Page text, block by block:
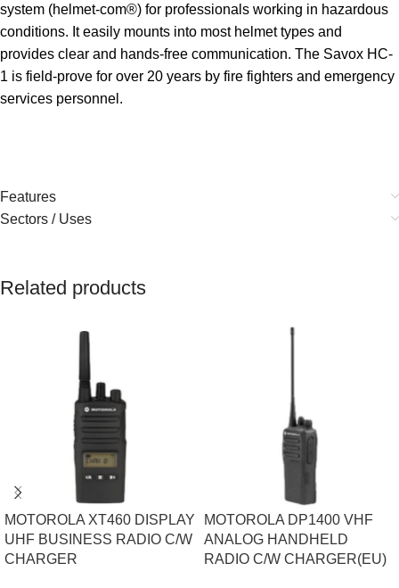
system (helmet-com®) for professionals working in hazardous
conditions. It easily mounts into most helmet types and
provides clear and hands-free communication. The Savox HC-
1 is field-prove for over 20 years by fire fighters and emergency
services personnel.
Features
Sectors / Uses
Related products
MOTOROLA XT460 DISPLAY
UHF BUSINESS RADIO C/W
CHARGER
MOTOROLA DP1400 VHF
ANALOG HANDHELD
RADIO C/W CHARGER(EU)